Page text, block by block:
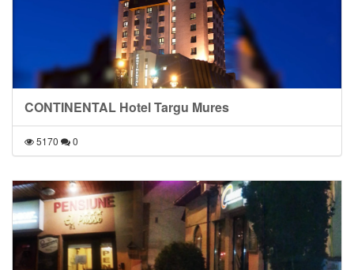
CONTINENTAL Hotel Targu Mures
5170 0